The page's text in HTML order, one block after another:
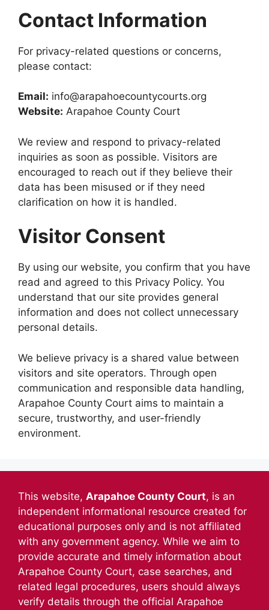
Contact Information
For privacy-related questions or concerns,
please contact:
Email: info@arapahoecountycourts.org
Website: Arapahoe County Court
We review and respond to privacy-related
inquiries as soon as possible. Visitors are
encouraged to reach out if they believe their
data has been misused or if they need
clarification on how it is handled.
Visitor Consent
By using our website, you confirm that you have
read and agreed to this Privacy Policy. You
understand that our site provides general
information and does not collect unnecessary
personal details.
We believe privacy is a shared value between
visitors and site operators. Through open
communication and responsible data handling,
Arapahoe County Court aims to maintain a
secure, trustworthy, and user-friendly
environment.
This website, Arapahoe County Court, is an
independent informational resource created for
educational purposes only and is not affiliated
with any government agency. While we aim to
provide accurate and timely information about
Arapahoe County Court, case searches, and
related legal procedures, users should always
verify details through the official Arapahoe